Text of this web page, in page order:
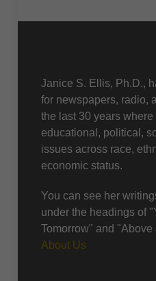
Janice S. Ellis, Ph.D.,
for newspapers, radio,
the last 30 years
educational, political,
issues across race,
economic status.
You can see her
under the headings of
Tomorrow" and
About Us